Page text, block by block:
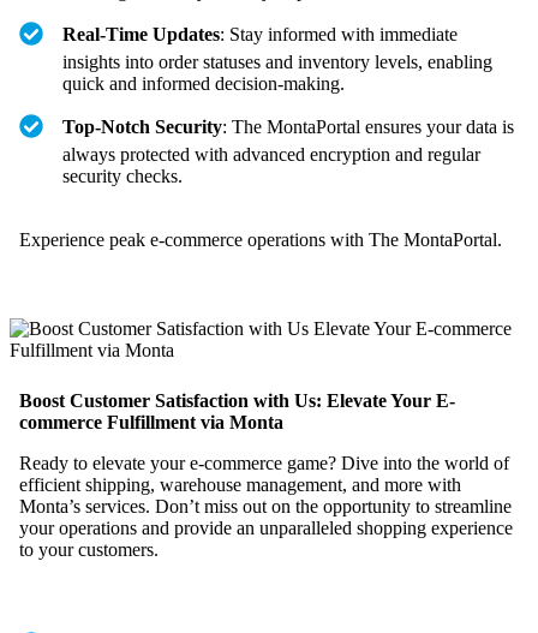
Real-Time Updates: Stay informed with immediate
insights into order statuses and inventory levels, enabling
quick and informed decision-making.
Top-Notch Security: The MontaPortal ensures your data is
always protected with advanced encryption and regular
security checks.
Experience peak e-commerce operations with The MontaPortal.
Boost Customer Satisfaction with Us: Elevate Your E-
commerce Fulfillment via Monta
Ready to elevate your e-commerce game? Dive into the world of
efficient shipping, warehouse management, and more with
Monta’s services. Don’t miss out on the opportunity to streamline
your operations and provide an unparalleled shopping experience
to your customers.